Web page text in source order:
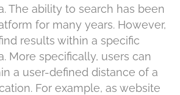
The ability to search has been
for many years. However,
results within a specific
More specifically, users can
a user-defined distance of a
For example, as website